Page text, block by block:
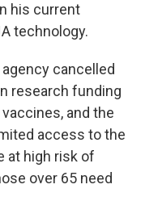
his current
technology.
cancelled
research funding
and the
access to the
at high risk of
over 65 need